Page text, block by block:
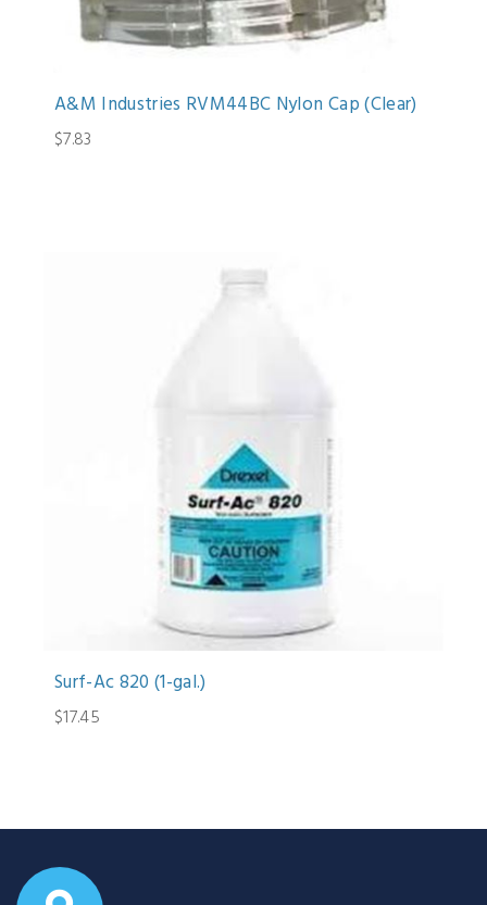
A&M Industries RVM44BC Nylon Cap (Clear)
$7.83
Surf-Ac 820 (1-gal.)
$17.45